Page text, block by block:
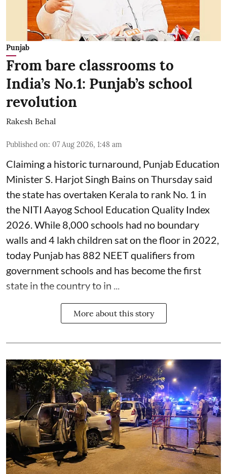
Punjab
From bare classrooms to
India’s No.1: Punjab’s school
revolution
Rakesh Behal
Published on: 07 Aug 2026, 1:48 am
Claiming a historic turnaround, Punjab Education
Minister S. Harjot Singh Bains on Thursday said
the state has overtaken Kerala to rank No. 1 in
the NITI Aayog School Education Quality Index
2026. While 8,000 schools had no boundary
walls and 4 lakh children sat on the floor in 2022,
today Punjab has 882 NEET qualifiers from
government schools and has become the first
state in the country to in ...
More about this story